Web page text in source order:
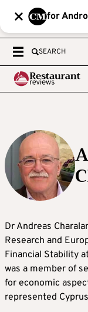
for
SEARCH
Dr Andreas
Research and
Financial Stability
was a member of
for economic
represented